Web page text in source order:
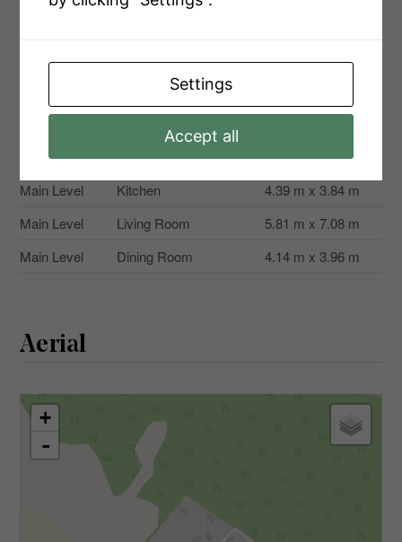
Primary Bedroom
Main Level
Bedroom
2.51 m x 3.5 m
Main Level
Kitchen
4.39 m x 3.84 m
Main Level
Living Room
5.81 m x 7.08 m
Main Level
Dining Room 4.14 m x 3.96 m
Aerial
+
-
Settings
Accept all